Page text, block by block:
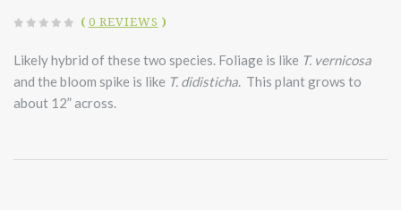
( 0 REVIEWS )
Likely hybrid of these two species. Foliage is like T. vernicosa
and the bloom spike is like T. didisticha. This plant grows to
about 12” across.